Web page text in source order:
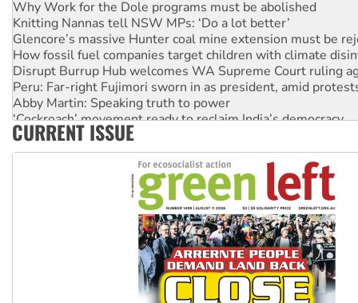
Knitting Nannas tell NSW MPs: ‘Do a lot better’
Glencore’s massive Hunter coal mine extension must be
How fossil fuel companies target children with climate
Disrupt Burrup Hub welcomes WA Supreme Court ruling
Peru: Far-right Fujimori sworn in as president, amid
Abby Martin: Speaking truth to power
‘Cockroach’ movement ready to reclaim India’s democracy
Ansell must improve its workplace standards
CURRENT ISSUE